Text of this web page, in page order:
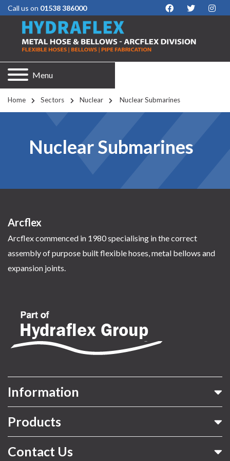
Call us on 01538 386000
Menu
Home Sectors Nuclear Nuclear Submarines
Nuclear Submarines
Arcflex
Arcflex commenced in 1980 specialising in the correct
assembly of purpose built flexible hoses, metal bellows and
expansion joints.
Information
Products
Contact Us